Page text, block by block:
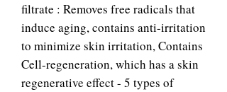
filtrate : Removes free radicals that
induce aging, contains anti-irritation
to minimize skin irritation, Contains
Cell-regeneration, which has a skin
regenerative effect - 5 types of